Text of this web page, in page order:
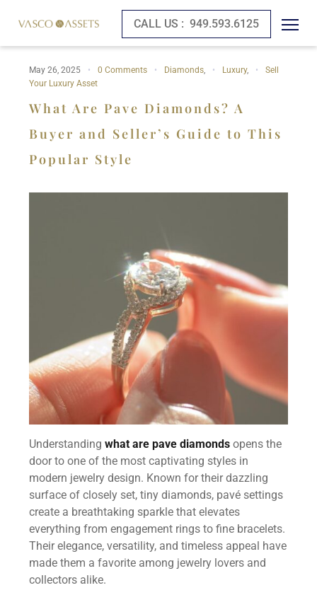
CALL US : 949.593.6125
May 26, 2025 0 Comments Diamonds, Luxury,
Sell
Your Luxury Asset
What Are Pave Diamonds? A
Buyer and Seller’s Guide to This
Popular Style
Understandingwhat are pave diamonds opens the
door to one of the most captivating styles in
modern jewelry design. Known for their dazzling
surface of closely set, tiny diamonds, pavé settings
create a breathtaking sparkle that elevates
everything from engagement rings to fine bracelets.
Their elegance, versatility, and timeless appeal have
made them a favorite among jewelry lovers and
collectors alike.